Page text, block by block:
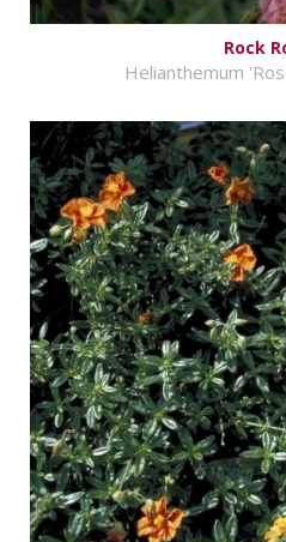
Rock
Helianthemum